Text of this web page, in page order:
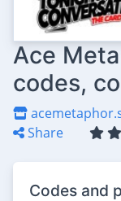
Ace
codes,
Share
Codes and